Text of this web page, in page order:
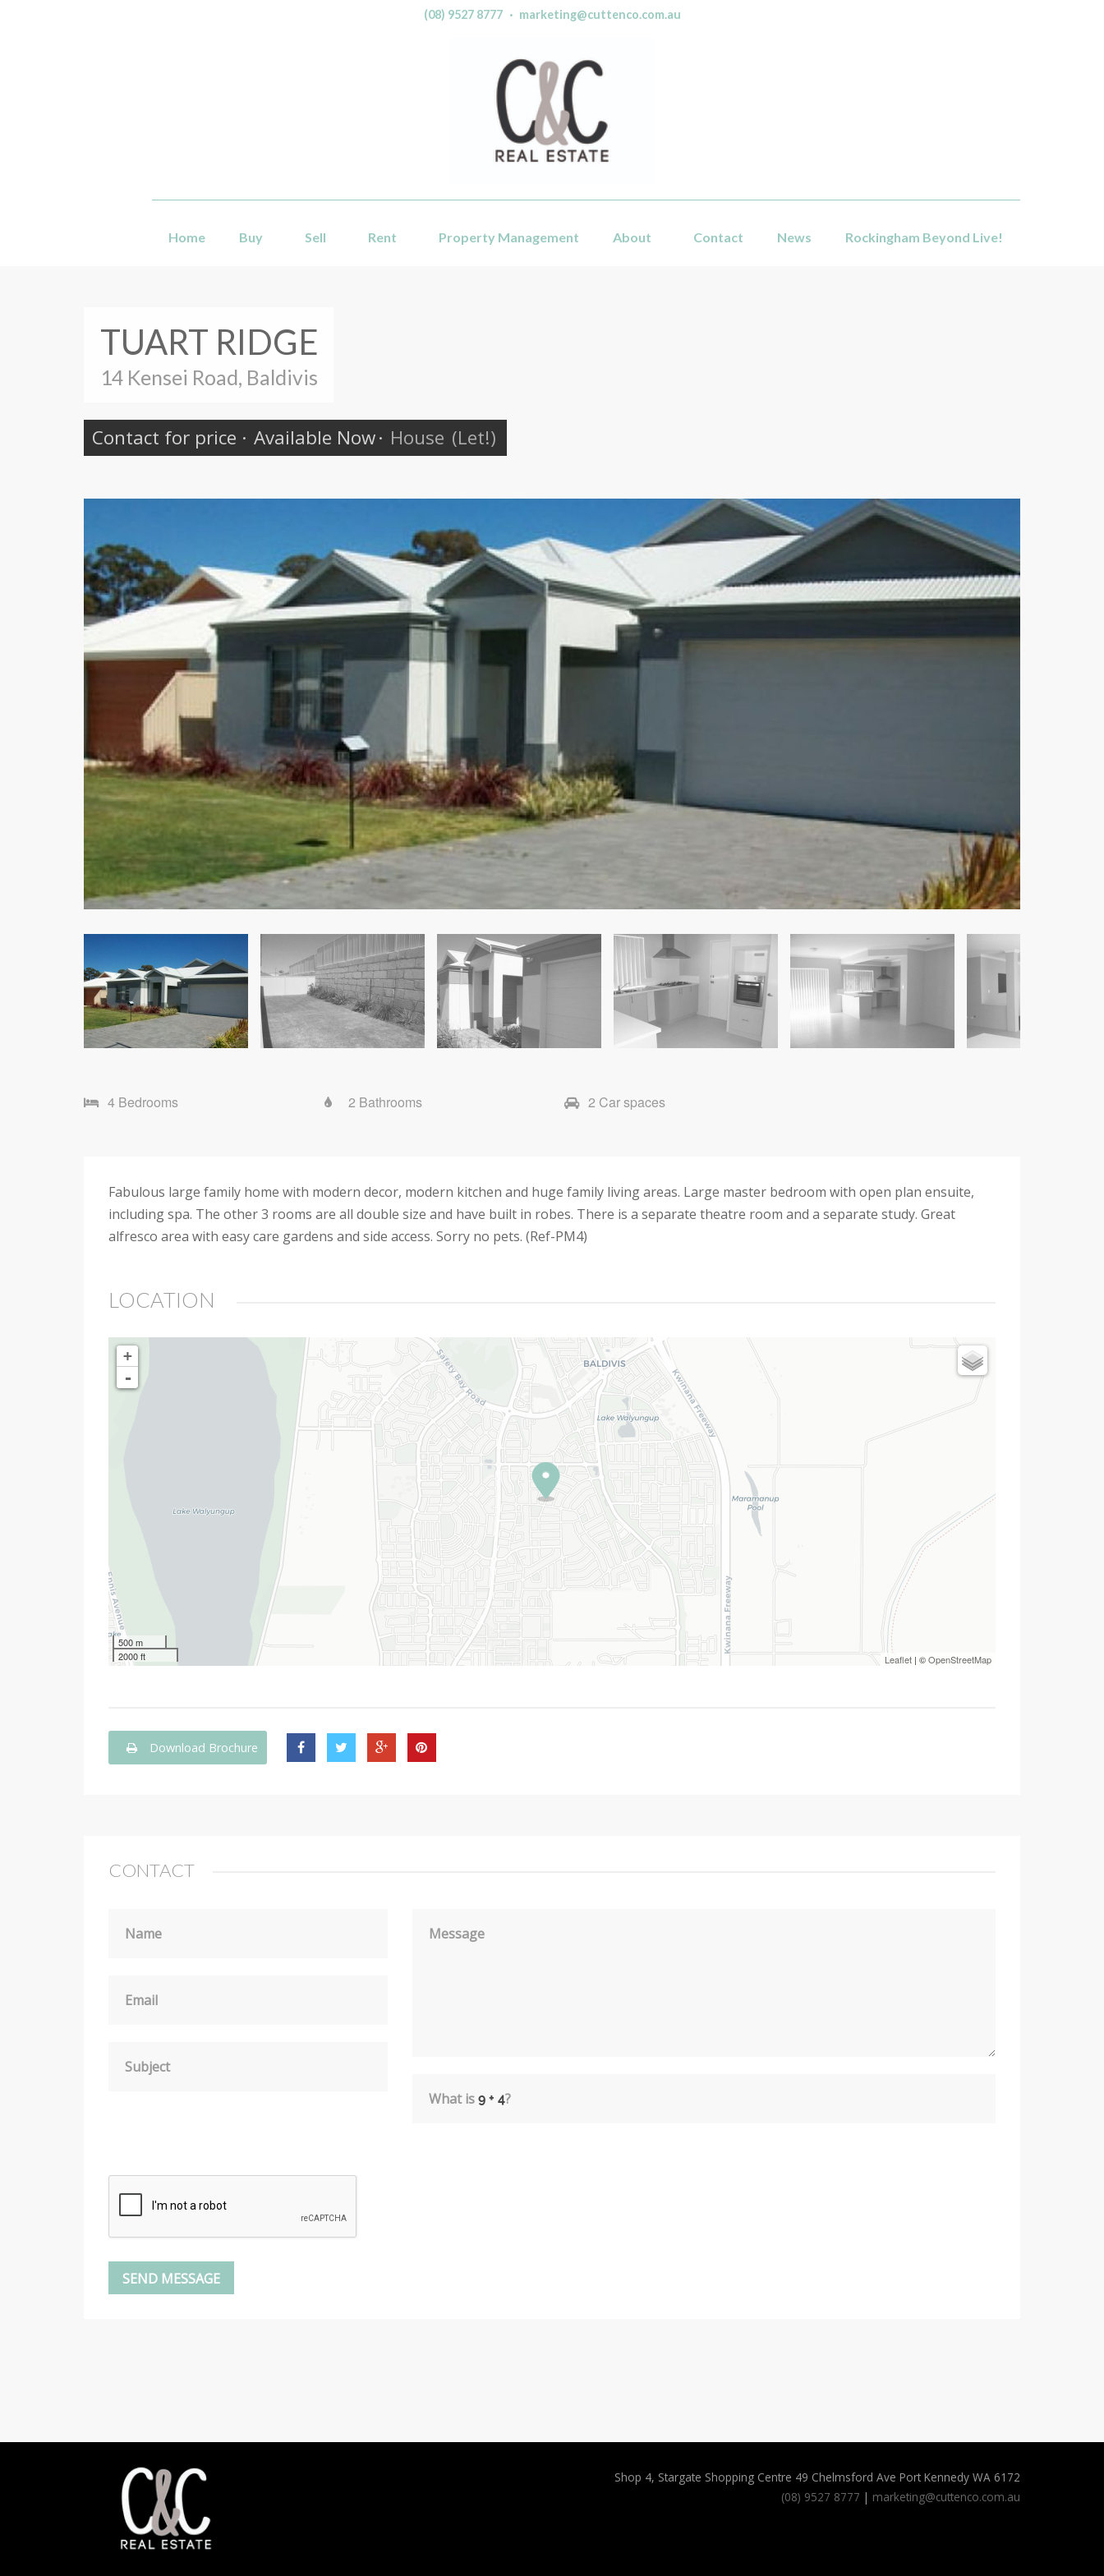
(08) 9527 8777 · marketing@cuttenco.com.au
Home Buy Sell Rent Property Management About Contact News Rockingham Beyond Live!
TUART RIDGE
14 Kensei Road, Baldivis
Contact for price · Available Now· House (Let!)
4 Bedrooms 2 Bathrooms 2 Car spaces
Fabulous large family home with modern decor, modern kitchen and huge family living areas. Large master bedroom with open plan ensuite,
including spa. The other 3 rooms are all double size and have built in robes. There is a separate theatre room and a separate study. Great
alfresco area with easy care gardens and side access. Sorry no pets. (Ref-PM4)
LOCATION
+
-
500 m
2000 ft
Leaflet | ©OpenStreetMap
Download Brochure
CONTACT
Name
Email
Subject
Message
What is ?
Shop 4, Stargate Shopping Centre 49 Chelmsford Ave Port Kennedy WA 6172
(08) 9527 8777 | marketing@cuttenco.com.au